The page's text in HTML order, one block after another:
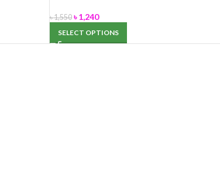
৳1,550 ৳1,240
SELECT OPTIONS